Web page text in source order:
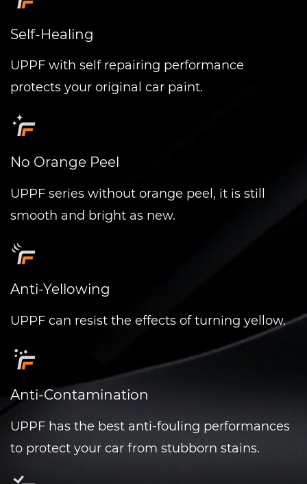
Self-Healing
UPPF with self repairing performance
protects your original car paint.
No Orange Peel
UPPF series without orange peel, it is still
smooth and bright as new.
Anti-Yellowing
UPPF can resist the effects of turning yellow.
Anti-Contamination
UPPF has the best anti-fouling performances
to protect your car from stubborn stains.